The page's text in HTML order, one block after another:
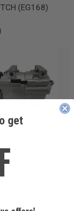
(EG168)
TAURUS SEL
(EH168)
get